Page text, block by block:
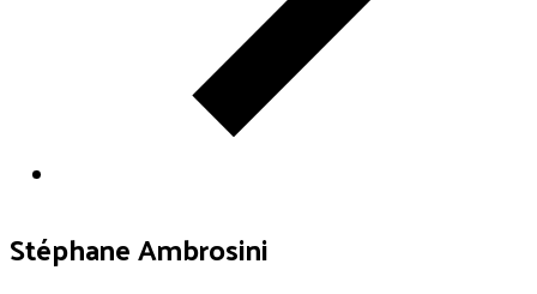
Stéphane Ambrosini